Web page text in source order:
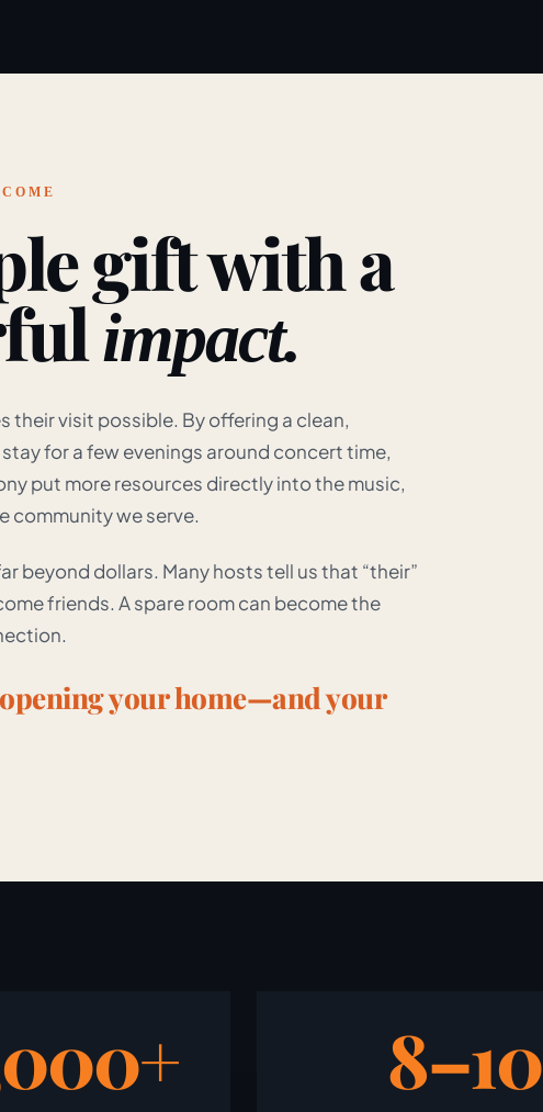
gift with a
impact.
their visit possible. By offering a clean,
for a few evenings around concert time,
put more resources directly into the music,
community we serve.
beyond dollars. Many hosts tell us that “their”
friends. A spare room can become the
your home—and your
8–10